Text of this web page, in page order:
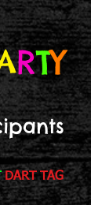
RTY
DART TAG